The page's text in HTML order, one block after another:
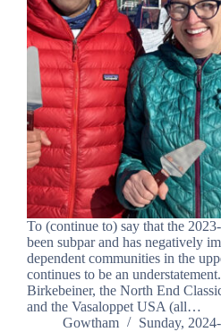
To (continue to) say that the
been subpar and has negatively
dependent communities in the
continues to be an
Birkebeiner, the North End
and the Vasaloppet USA (all…
Gowtham
Sunday,